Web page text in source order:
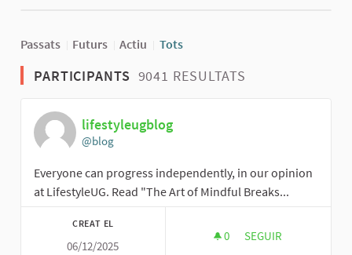
Passats Futurs Actiu Tots
PARTICIPANTS 9041 RESULTATS
lifestyleugblog
@blog
Everyone can progress independently, in our opinion
at LifestyleUG. Read "The Art of Mindful Breaks...
CREAT EL
06/12/2025
0 0 SEGUIDORES
SEGUIR